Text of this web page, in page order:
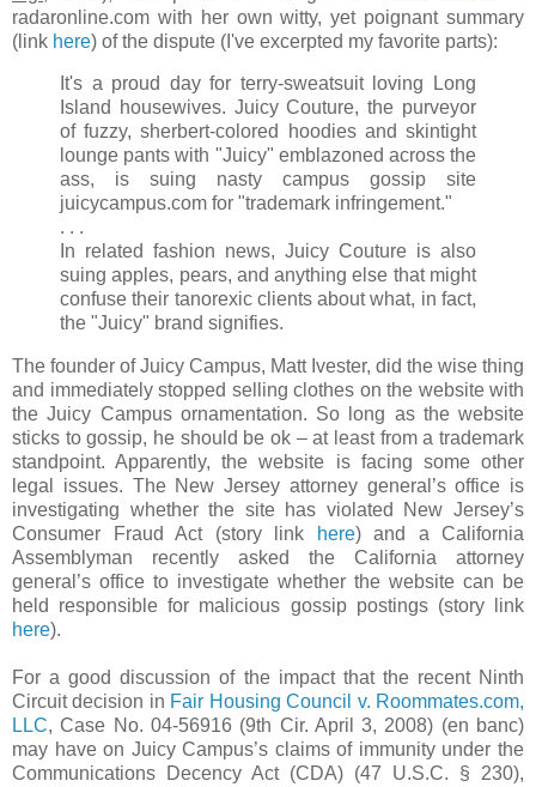
radaronline.com with her own witty, yet poignant summary
(link here) of the dispute (I've excerpted my favorite parts):
It's a proud day for terry-sweatsuit loving Long
Island housewives. Juicy Couture, the purveyor
of fuzzy, sherbert-colored hoodies and skintight
lounge pants with "Juicy" emblazoned across the
ass, is suing nasty campus gossip site
juicycampus.com for "trademark infringement."
. . .
In related fashion news, Juicy Couture is also
suing apples, pears, and anything else that might
confuse their tanorexic clients about what, in fact,
the "Juicy" brand signifies.
The founder of Juicy Campus, Matt Ivester, did the wise thing
and immediately stopped selling clothes on the website with
the Juicy Campus ornamentation. So long as the website
sticks to gossip, he should be ok – at least from a trademark
standpoint. Apparently, the website is facing some other
legal issues. The New Jersey attorney general’s office is
investigating whether the site has violated New Jersey’s
Consumer Fraud Act (story link
here) and a California
Assemblyman recently asked the California attorney
general’s office to investigate whether the website can be
held responsible for malicious gossip postings (story link
here).
For a good discussion of the impact that the recent Ninth
Circuit decision in Fair Housing Council v. Roommates.com,
LLC, Case No. 04-56916 (9th Cir. April 3, 2008) (en banc)
may have on Juicy Campus’s claims of immunity under the
Communications Decency Act (CDA) (47 U.S.C. § 230),